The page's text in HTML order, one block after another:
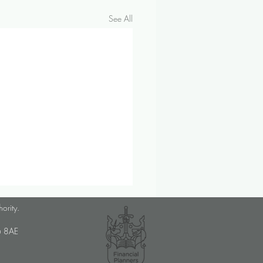
See All
2024 Investment &
prices saw their sharpest
since 2021 in September,
8AE